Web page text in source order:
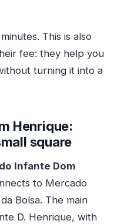
This is also
fee: they help you
turning it into a
Henrique:
square
Infante Dom
to Mercado
Bolsa. The main
D. Henrique, with